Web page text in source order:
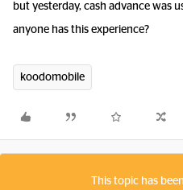
but yesterday, cash advance was
anyone has this experience?
koodomobile
This topic has